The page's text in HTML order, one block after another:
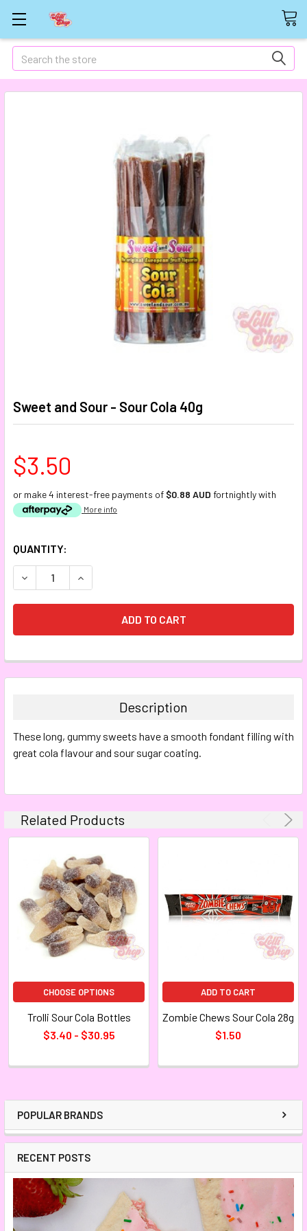
Search
POPULAR BRANDS
RECENT POSTS
Sweet and Sour - Sour Cola 40g
$3.50
or make 4 interest-free payments of $0.88 AUD fortnightly with
More info
CURRENT
STOCK:
QUANTITY:
DECREASE QUANTITY:INCREASE QUANTITY:
FREQUENTLY
BOUGHT
ALL
TO CART
Description
These long, gummy sweets have a smooth fondant filling with
great cola flavour and sour sugar coating.
Related Products
CHOOSE OPTIONS
Trolli Sour Cola Bottles
$3.40 - $30.95
ADD TO CART
Zombie Chews Sour Cola 28g
$1.50